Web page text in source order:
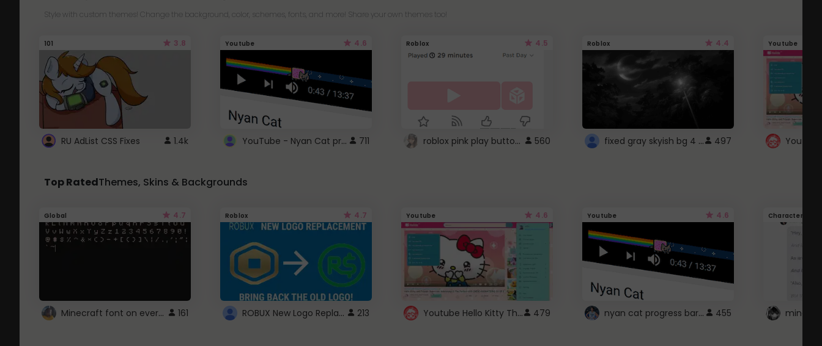
Style with custom themes! Change the background, color, schemes, fonts, and more! Share your own themes too!
101 3.8
RU AdList CSS Fixes 1.4k
Youtube 4.6
YouTube - Nyan Cat progress bar video player theme 711
Roblox 4.5
roblox pink play button .. 560
Roblox 4.4
fixed gray skyish bg 4 roblox 497
Youtube
Top RatedThemes, Skins & Backgrounds
Global 4.7
Minecraft font on every website. 161
Roblox 4.7
ROBUX New Logo Replacement 213
Youtube 4.6
Youtube Hello Kitty Theme 479
Youtube 4.6
nyan cat progress bar :D 455
Character